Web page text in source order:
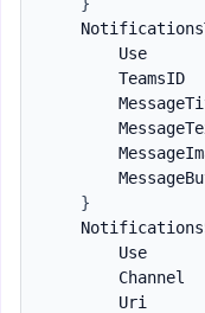
Use
TeamsID
}
Use
Channel
Uri